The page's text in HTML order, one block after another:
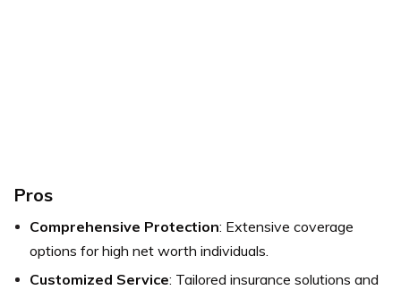
Pros
Comprehensive Protection: Extensive coverage
options for high net worth individuals.
Customized Service: Tailored insurance solutions and